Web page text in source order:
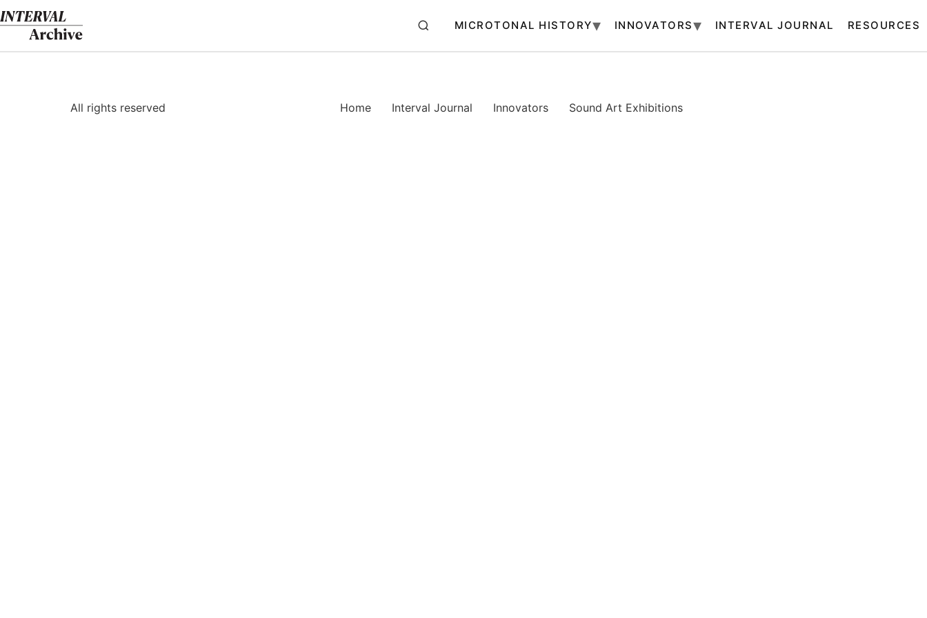
Skip
to
content
MICROTONAL HISTORY INNOVATORS INTERVAL JOURNAL RESOURCES
Home Interval Journal Innovators Sound Art Exhibitions
All rights reserved